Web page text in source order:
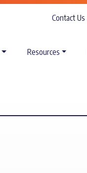
Contact Us
Resources